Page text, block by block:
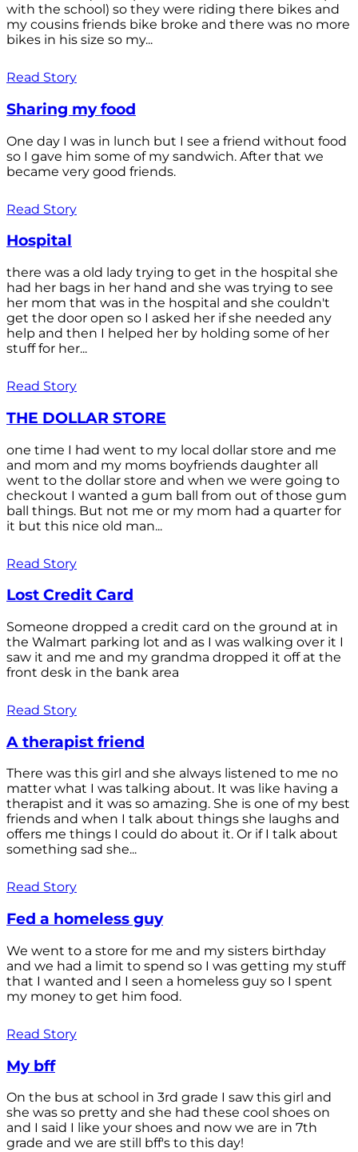
with the school) so they were riding there bikes and
my cousins friends bike broke and there was no more
bikes in his size so my...
Read Story
Sharing my food
One day I was in lunch but I see a friend without food
so I gave him some of my sandwich. After that we
became very good friends.
Read Story
Hospital
there was a old lady trying to get in the hospital she
had her bags in her hand and she was trying to see
her mom that was in the hospital and she couldn't
get the door open so I asked her if she needed any
help and then I helped her by holding some of her
stuff for her...
Read Story
THE DOLLAR STORE
one time I had went to my local dollar store and me
and mom and my moms boyfriends daughter all
went to the dollar store and when we were going to
checkout I wanted a gum ball from out of those gum
ball things. But not me or my mom had a quarter for
it but this nice old man...
Read Story
Lost Credit Card
Someone dropped a credit card on the ground at in
the Walmart parking lot and as I was walking over it I
saw it and me and my grandma dropped it off at the
front desk in the bank area
Read Story
A therapist friend
There was this girl and she always listened to me no
matter what I was talking about. It was like having a
therapist and it was so amazing. She is one of my best
friends and when I talk about things she laughs and
offers me things I could do about it. Or if I talk about
something sad she...
Read Story
Fed a homeless guy
We went to a store for me and my sisters birthday
and we had a limit to spend so I was getting my stuff
that I wanted and I seen a homeless guy so I spent
my money to get him food.
Read Story
My bff
On the bus at school in 3rd grade I saw this girl and
she was so pretty and she had these cool shoes on
and I said I like your shoes and now we are in 7th
grade and we are still bff's to this day!